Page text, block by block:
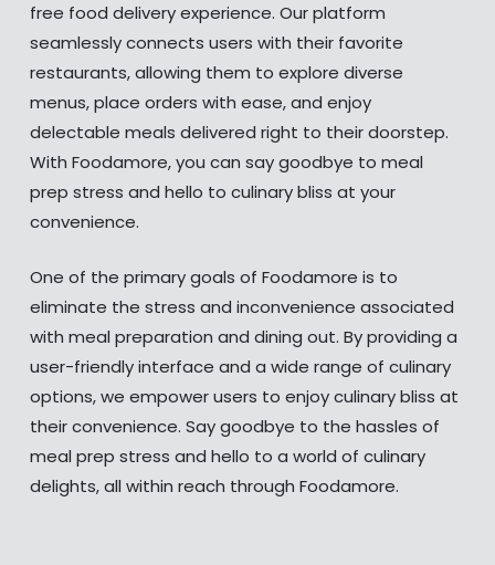
free food delivery experience. Our platform
seamlessly connects users with their favorite
restaurants, allowing them to explore diverse
menus, place orders with ease, and enjoy
delectable meals delivered right to their doorstep.
With Foodamore, you can say goodbye to meal
prep stress and hello to culinary bliss at your
convenience.
One of the primary goals of Foodamore is to
eliminate the stress and inconvenience associated
with meal preparation and dining out. By providing a
user-friendly interface and a wide range of culinary
options, we empower users to enjoy culinary bliss at
their convenience. Say goodbye to the hassles of
meal prep stress and hello to a world of culinary
delights, all within reach through Foodamore.